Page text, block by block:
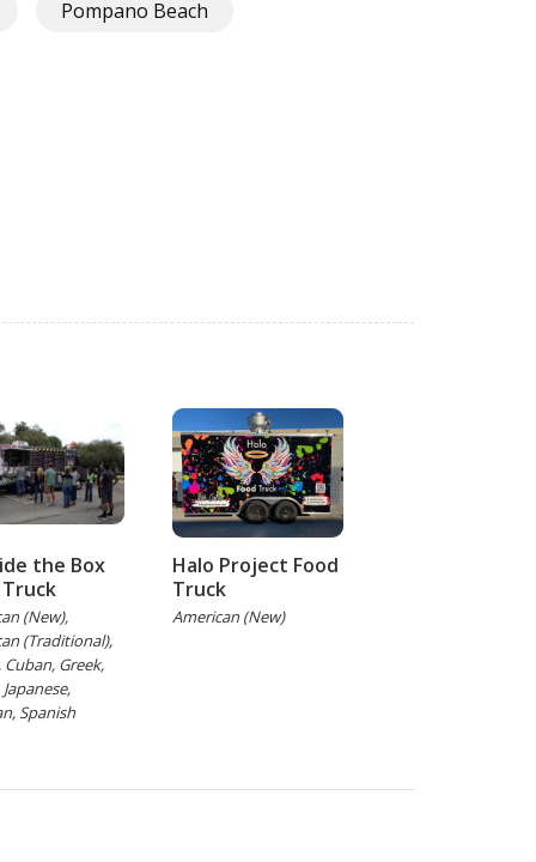
Pompano Beach
the Box
(New),
(Traditional),
Greek,
Spanish
Halo Project Food
Truck
American (New)